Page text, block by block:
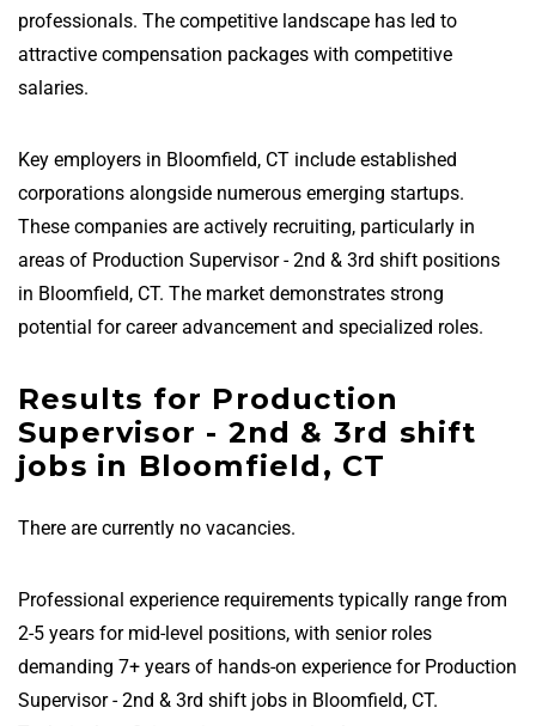
professionals. The competitive landscape has led to
attractive compensation packages with competitive
salaries.
Key employers in Bloomfield, CT include established
corporations alongside numerous emerging startups.
These companies are actively recruiting, particularly in
areas of Production Supervisor - 2nd & 3rd shift positions
in Bloomfield, CT. The market demonstrates strong
potential for career advancement and specialized roles.
Results for Production
Supervisor - 2nd & 3rd shift
jobs in Bloomfield, CT
There are currently no vacancies.
Professional experience requirements typically range from
2-5 years for mid-level positions, with senior roles
demanding 7+ years of hands-on experience for Production
Supervisor - 2nd & 3rd shift jobs in Bloomfield, CT.